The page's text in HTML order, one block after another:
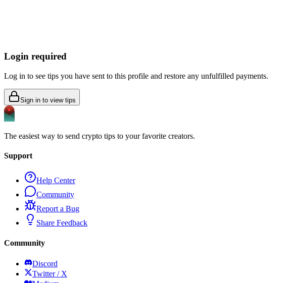
Login required
Log in to see tips you have sent to this profile and restore any unfulfilled payments.
Sign in to view tips
The easiest way to send crypto tips to your favorite creators.
Support
Help Center
Community
Report a Bug
Share Feedback
Community
Discord
Twitter / X